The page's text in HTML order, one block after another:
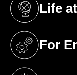
Life
(opens in
For
(opens in